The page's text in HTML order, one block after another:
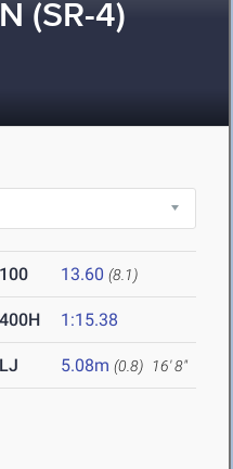
(SR-4)
100 13.60 (8.1)
400H 1:15.38
LJ 5.08m (0.8) 16' 8"